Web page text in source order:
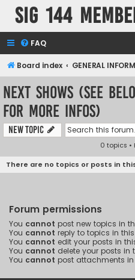
SIG 144
FAQ
Board index GENERAL
NEXT SHOWS (See
for more infos)
New Topic
0 topics •
There are no topics or posts in
Forum permissions
You cannot post new topics in
You cannot reply to topics in
You cannot edit your posts in
You cannot delete your posts in
You cannot post attachments